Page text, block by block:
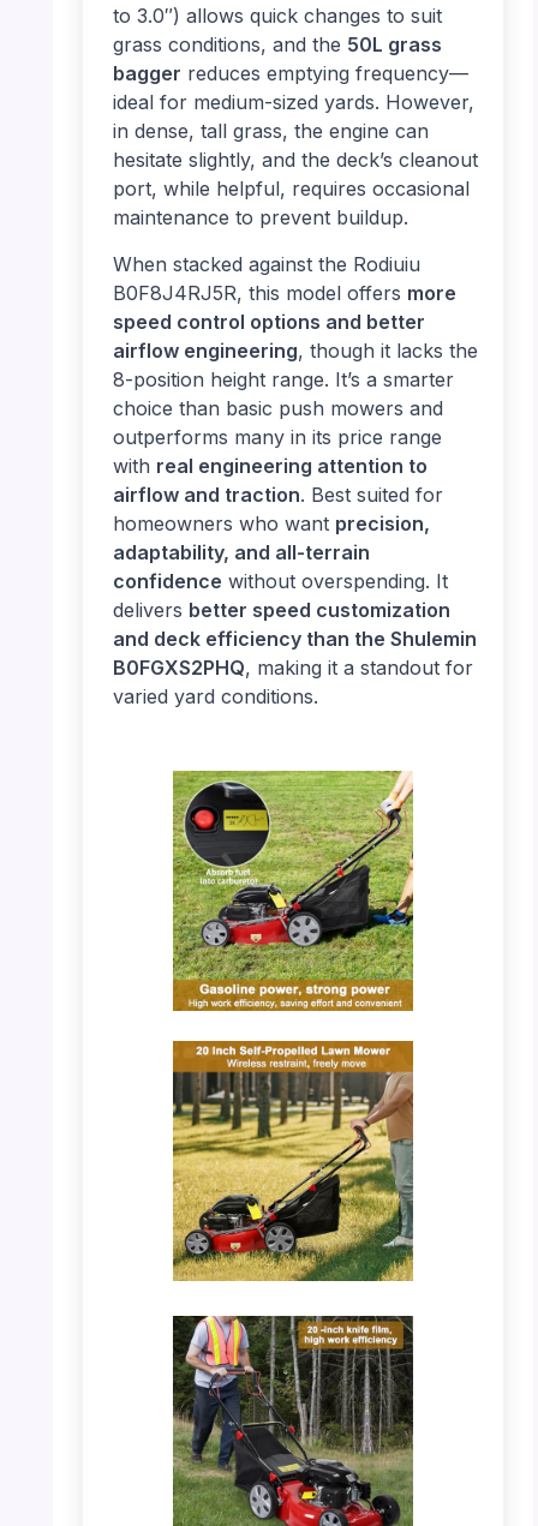
to 3.0″) allows quick changes to suit
grass conditions, and the 50L grass
bagger reduces emptying frequency—
ideal for medium-sized yards. However,
in dense, tall grass, the engine can
hesitate slightly, and the deck’s cleanout
port, while helpful, requires occasional
maintenance to prevent buildup.
When stacked against the Rodiuiu
B0F8J4RJ5R, this model offers more
speed control options and better
airflow engineering, though it lacks the
8-position height range. It’s a smarter
choice than basic push mowers and
outperforms many in its price range
with real engineering attention to
airflow and traction. Best suited for
homeowners who want precision,
adaptability, and all-terrain
confidence without overspending. It
delivers better speed customization
and deck efficiency than the Shulemin
B0FGXS2PHQ, making it a standout for
varied yard conditions.
PHOTO: Lawn Mower – Control Feature
PHOTO: Lawn Mower – 20 Inch Self-
Propelled View